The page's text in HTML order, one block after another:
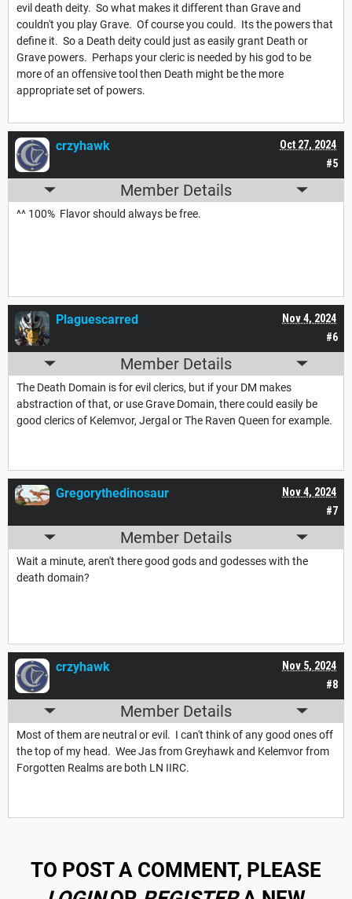
evil death deity. So what makes it different than Grave and
couldn't you play Grave. Of course you could. Its the powers that
define it. So a Death deity could just as easily grant Death or
Grave powers. Perhaps your cleric is needed by his god to be
more of an offensive tool then Death might be the more
appropriate set of powers.
#5
Oct 27, 2024
crzyhawk
Member Details
^^ 100% Flavor should always be free.
#6
Nov 4, 2024
Plaguescarred
Member Details
The Death Domain is for evil clerics, but if your DM makes
abstraction of that, or use Grave Domain, there could easily be
good clerics of Kelemvor, Jergal or The Raven Queen for example.
#7
Nov 4, 2024
Gregorythedinosaur
Member Details
Wait a minute, aren't there good gods and godesses with the
death domain?
#8
Nov 5, 2024
crzyhawk
Member Details
Most of them are neutral or evil. I can't think of any good ones off
the top of my head. Wee Jas from Greyhawk and Kelemvor from
Forgotten Realms are both LN IIRC.
TO POST A COMMENT, PLEASE